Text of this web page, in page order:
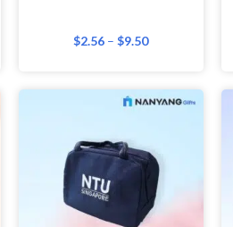
$2.56 –$9.50